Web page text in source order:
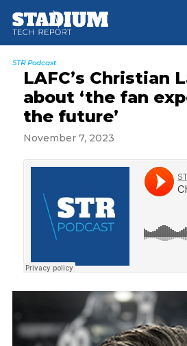
main
primary
footer
STR Podcast
LAFC’s Christian
about ‘the fan
the future’